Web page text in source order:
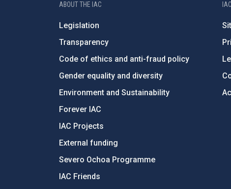
ABOUT THE IAC
Legislation
Transparency
Code of ethics and anti-fraud policy
Gender equality and diversity
Environment and Sustainability
Forever IAC
IAC Projects
External funding
Severo Ochoa Programme
IAC Friends